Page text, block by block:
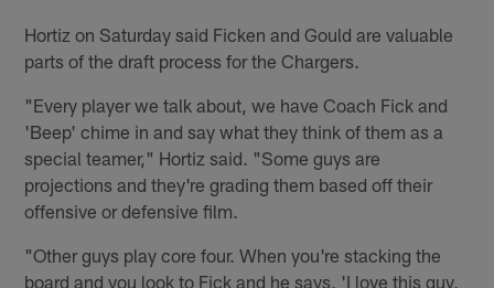
Hortiz on Saturday said Ficken and Gould are valuable
parts of the draft process for the Chargers.
"Every player we talk about, we have Coach Fick and
'Beep' chime in and say what they think of them as a
special teamer," Hortiz said. "Some guys are
projections and they're grading them based off their
offensive or defensive film.
"Other guys play core four. When you're stacking the
board and you look to Fick and he says, 'I love this guy,